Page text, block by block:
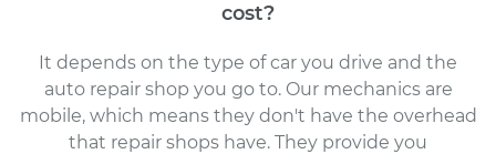
cost?
It depends on the type of car you drive and the
auto repair shop you go to. Our mechanicsare
mobile, which means they don't have the overhead
that repair shops have. They provide you